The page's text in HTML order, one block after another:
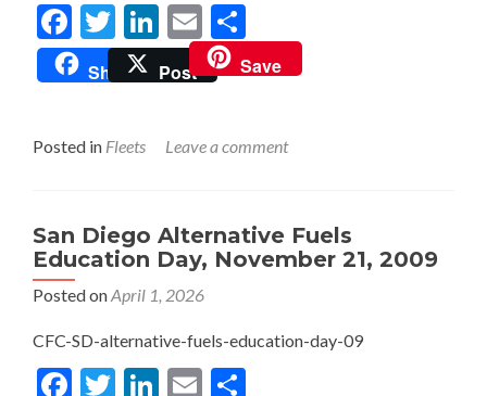
Facebook
Twitter LinkedInEmail
Share Post Save
Posted in Fleets Leave a comment
San Diego Alternative Fuels
Education Day, November 21, 2009
Posted onApril 1, 2026
CFC-SD-alternative-fuels-education-day-09
Facebook
Twitter LinkedInEmail